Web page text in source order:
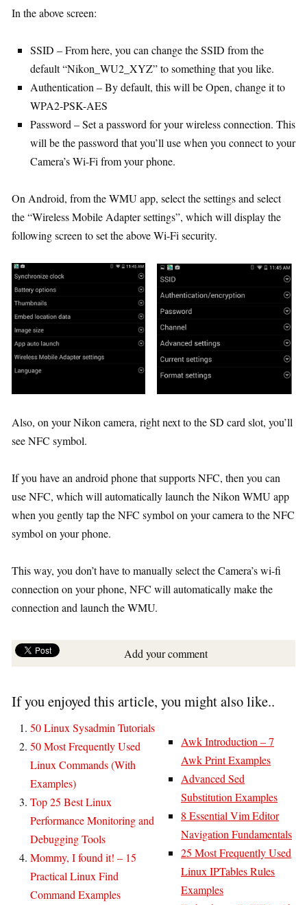
In the above screen:
SSID – From here, you can change the SSID from the
default “Nikon_WU2_XYZ” to something that you like.
Authentication – By default, this will be Open, change it to
WPA2-PSK-AES
Password – Set a password for your wireless connection. This
will be the password that you’ll use when you connect to your
Camera’s Wi-Fi from your phone.
On Android, from the WMU app, select the settings and select
the “Wireless Mobile Adapter settings”, which will display the
following screen to set the above Wi-Fi security.
Also, on your Nikon camera, right next to the SD card slot, you’ll
see NFC symbol.
If you have an android phone that supports NFC, then you can
use NFC, which will automatically launch the Nikon WMU app
when you gently tap the NFC symbol on your camera to the NFC
symbol on your phone.
This way, you don’t have to manually select the Camera’s wi-fi
connection on your phone, NFC will automatically make the
connection and launch the WMU.
Add your comment
If you enjoyed this article, you might also like..
50 Linux Sysadmin Tutorials
50 Most Frequently Used
Linux Commands (With
Examples)
Top 25 Best Linux
Performance Monitoring and
Debugging Tools
Mommy, I found it! – 15
Practical Linux Find
Command Examples
Awk Introduction – 7
Awk Print Examples
Advanced Sed
Substitution Examples
8 Essential Vim Editor
Navigation Fundamentals
25 Most Frequently Used
Linux IPTables Rules
Examples